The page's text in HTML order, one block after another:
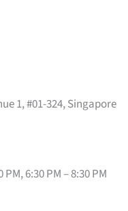
1, #01-324, Singapore
6:30 PM – 8:30 PM